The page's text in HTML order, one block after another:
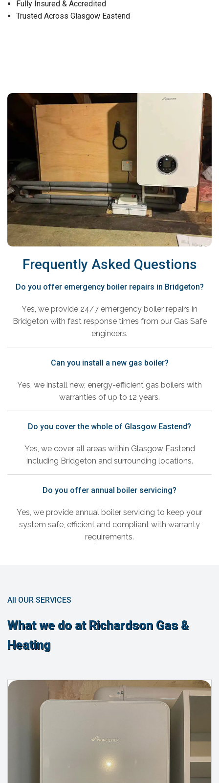
Fully Insured & Accredited
Trusted Across Glasgow Eastend
Frequently Asked Questions
Do you offer emergency boiler repairs in Bridgeton?
Yes, we provide 24/7 emergency boiler repairs in
Bridgeton with fast response times from our Gas Safe
engineers.
Can you install a new gas boiler?
Yes, we install new, energy-efficient gas boilers with
warranties of up to 12 years.
Do you cover the whole of Glasgow Eastend?
Yes, we cover all areas within Glasgow Eastend
including Bridgeton and surrounding locations.
Do you offer annual boiler servicing?
Yes, we provide annual boiler servicing to keep your
system safe, efficient and compliant with warranty
requirements.
All OUR SERVICES
What we do at Richardson Gas &
Heating